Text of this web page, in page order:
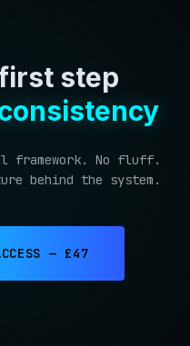
step
framework. No fluff.
behind the system.
— £47